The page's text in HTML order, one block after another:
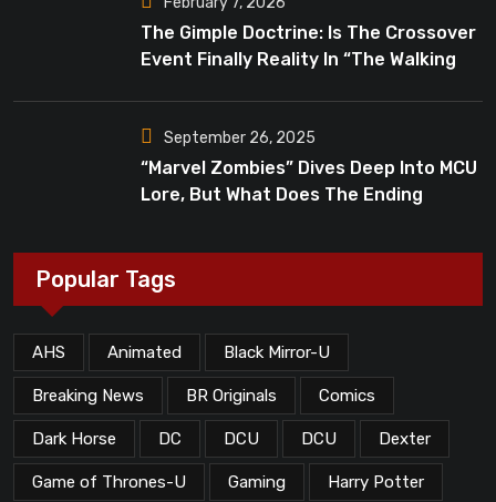
The Gimple Doctrine: Is The Crossover
Event Finally Reality In “The Walking
September 26, 2025
“Marvel Zombies” Dives Deep Into MCU
Lore, But What Does The Ending
Popular Tags
AHS Animated Black Mirror-U
Breaking News BR Originals Comics
Dark Horse DC DCU DCU Dexter
Game of Thrones-U Gaming Harry Potter